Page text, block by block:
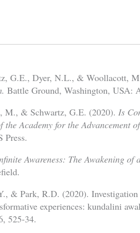
G.E., Dyer, N.L., & Woollacott,
Battle Ground, Washington, USA:
M., & Schwartz, G.E. (2020). Is
the Academy for the Advancement
Press.
Awareness: The Awakening of
& Park, R.D. (2020).
experiences: kundalini
525-34.